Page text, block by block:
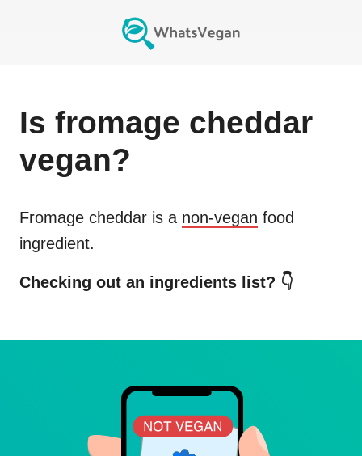
Is fromage cheddar
vegan?
Fromage cheddar is a non-vegan food
ingredient.
Checking out an ingredients list? 👇